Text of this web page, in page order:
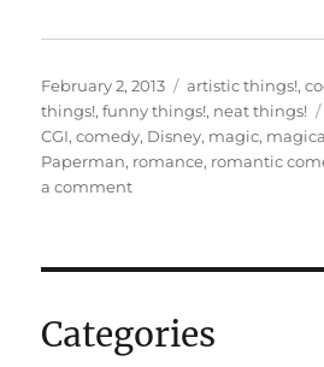
Posted
on
February 2, 2013 Categories
artistic things!,
things!,funny things!, neat things!
CGI,comedy, Disney, magic,
Paperman, romance, romantic
a commenton
Categories